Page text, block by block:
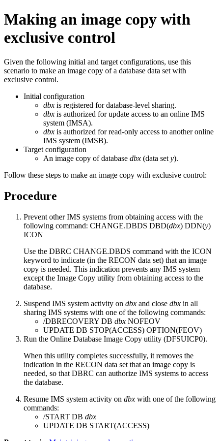
Making an image copy with
exclusive control
Given the following initial and target configurations, use this
scenario to make an image copy of a database data set with
exclusive control.
Initial configuration
dbx is registered for database-level sharing.
dbx is authorized for update access to an online IMS
system (IMSA).
dbx is authorized for read-only access to another online
IMS system (IMSB).
Target configuration
An image copy of database dbx (data set y).
Follow these steps to make an image copy with exclusive control:
Procedure
Prevent other IMS systems from obtaining access with the
following command: CHANGE.DBDS DBD(dbx) DDN(y)
ICON
Use the DBRC CHANGE.DBDS command with the ICON
keyword to indicate (in the RECON data set) that an image
copy is needed. This indication prevents any IMS system
except the Image Copy utility from obtaining access to the
database.
Suspend IMS system activity on dbx and close dbx in all
sharing IMS systems with one of the following commands:
/DBRECOVERY DB dbx NOFEOV
UPDATE DB STOP(ACCESS) OPTION(FEOV)
Run the Online Database Image Copy utility (DFSUICP0).
When this utility completes successfully, it removes the
indication in the RECON data set that an image copy is
needed, so that DBRC can authorize IMS systems to access
the database.
Resume IMS system activity on dbx with one of the following
commands:
/START DB dbx
UPDATE DB START(ACCESS)